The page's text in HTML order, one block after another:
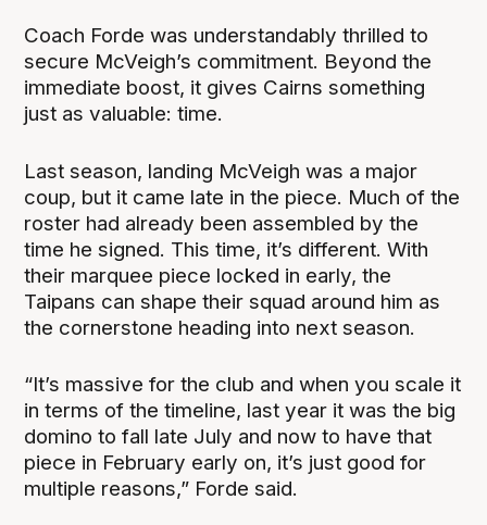
Coach Forde was understandably thrilled to
secure McVeigh’s commitment. Beyond the
immediate boost, it gives Cairns something
just as valuable: time.
Last season, landing McVeigh was a major
coup, but it came late in the piece. Much of the
roster had already been assembled by the
time he signed. This time, it’s different. With
their marquee piece locked in early, the
Taipans can shape their squad around him as
the cornerstone heading into next season.
“It’s massive for the club and when you scale it
in terms of the timeline, last year it was the big
domino to fall late July and now to have that
piece in February early on, it’s just good for
multiple reasons,” Forde said.